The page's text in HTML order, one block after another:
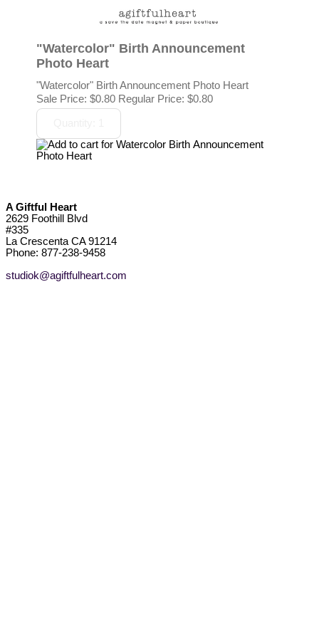
"Watercolor" Birth Announcement
Photo Heart
"Watercolor" Birth Announcement Photo Heart
Sale Price:$0.80 Regular Price: $0.80
A Giftful Heart
2629 Foothill Blvd
#335
La Crescenta CA 91214
Phone: 877-238-9458
studiok@agiftfulheart.com